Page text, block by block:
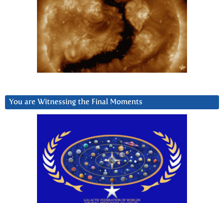
You are Witnessing the Final Moments